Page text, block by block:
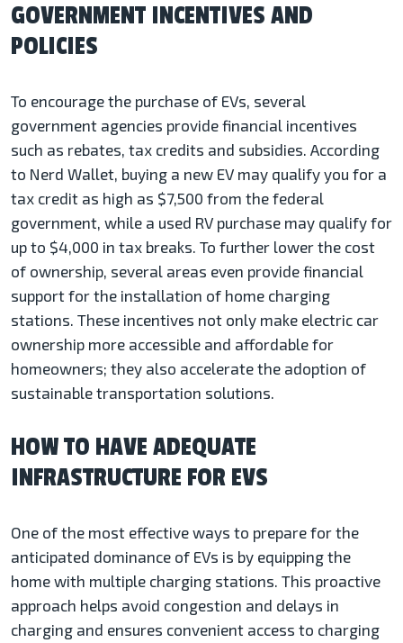
GOVERNMENT INCENTIVES AND
POLICIES
To encourage the purchase of EVs, several
government agencies provide financial incentives
such as rebates, tax credits and subsidies. According
to Nerd Wallet, buying a new EV may qualify you for a
tax credit as high as $7,500 from the federal
government, while a used RV purchase may qualify for
up to $4,000 in tax breaks. To further lower the cost
of ownership, several areas even provide financial
support for the installation of home charging
stations. These incentives not only make electric car
ownership more accessible and affordable for
homeowners; they also accelerate the adoption of
sustainable transportation solutions.
HOW TO HAVE ADEQUATE
INFRASTRUCTURE FOR EVS
One of the most effective ways to prepare for the
anticipated dominance of EVs is by equipping the
home with multiple charging stations. This proactive
approach helps avoid congestion and delays in
charging and ensures convenient access to charging